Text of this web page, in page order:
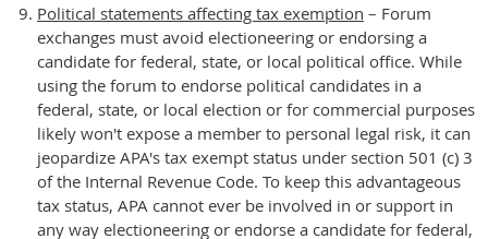
Political statements affecting tax exemption – Forum
exchanges must avoid electioneering or endorsing a
candidate for federal, state, or local political office. While
using the forum to endorse political candidates in a
federal, state, or local election or for commercial purposes
likely won't expose a member to personal legal risk, it can
jeopardize APA's tax exempt status under section 501 (c) 3
of the Internal Revenue Code. To keep this advantageous
tax status, APA cannot ever be involved in or support in
any way electioneering or endorse a candidate for federal,